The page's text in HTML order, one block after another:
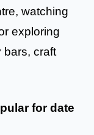
watching
exploring
bars, craft
for date